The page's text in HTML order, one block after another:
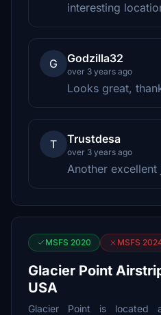
interesting
G Godzilla32
over 3 years ago
Looks great,
T Trustdesa
over 3 years ago
Another excellent
MSFS 2020 MSFS
Glacier Point
USA
Glacier Point is located